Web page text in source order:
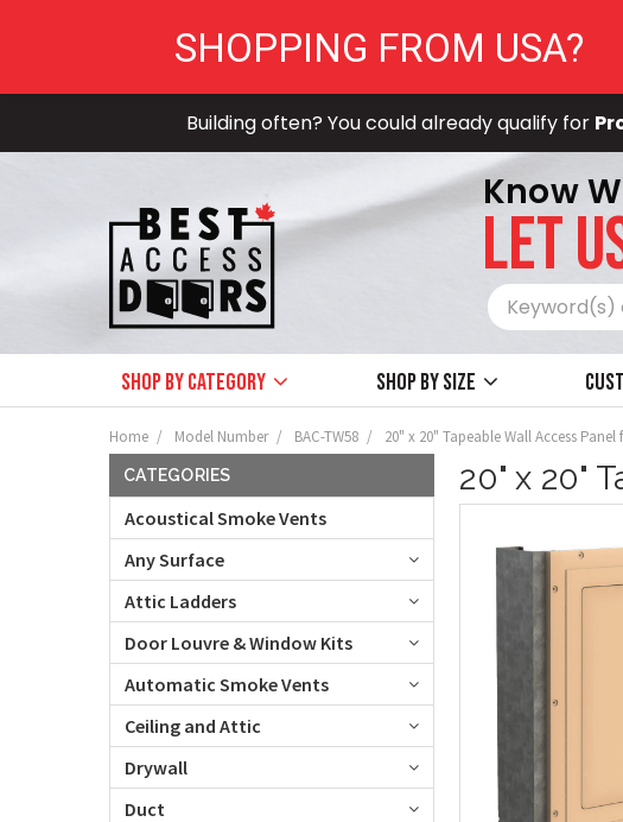
Building often? You could already qualify for
Know
LET
Shop by Category Shop by size
Home Model Number BAC-TW58 20" x 20" Tapeable Wall Access
CATEGORIES
Acoustical Smoke Vents
Any Surface
Attic Ladders
Door Louvre & Window Kits
Automatic Smoke Vents
Ceiling and Attic
Drywall
Duct
20" x 20"
SHOPPING FROM USA?